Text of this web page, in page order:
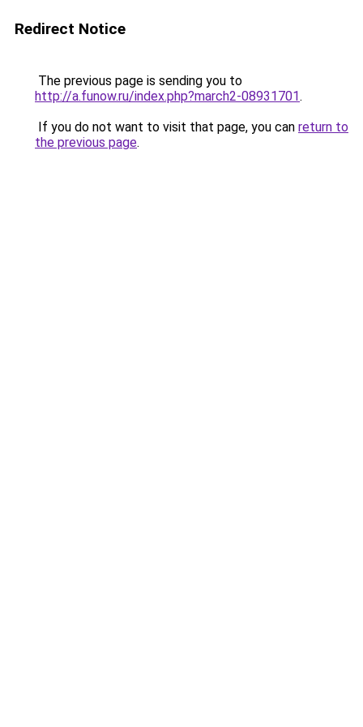
Redirect Notice
The previous page is sending you to
http://a.funow.ru/index.php?march2-08931701.
If you do not want to visit that page, you can return to
the previous page.